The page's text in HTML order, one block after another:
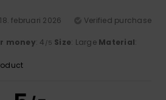
18. februari 2026
Verified purchase
money: 4 /5 Size: Large Material: